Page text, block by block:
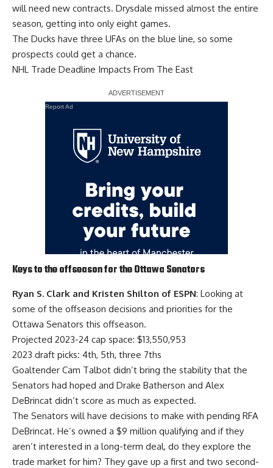
will need new contracts. Drysdale missed almost the entire
season, getting into only eight games.
The Ducks have three UFAs on the blue line, so some
prospects could get a chance.
NHL Trade Deadline Impacts From The East
Report Ad
Keys to the offseason for the Ottawa Senators
Ryan S. Clark and Kristen Shilton of ESPN: Looking at
some of the offseason decisions and priorities for the
Ottawa Senators this offseason.
Projected 2023-24 cap space: $13,550,953
2023 draft picks: 4th, 5th, three 7ths
Goaltender Cam Talbot didn’t bring the stability that the
Senators had hoped and Drake Batherson and Alex
DeBrincat didn’t score as much as expected.
The Senators will have decisions to make with pending RFA
DeBrincat. He’s owned a $9 million qualifying and if they
aren’t interested in a long-term deal, do they explore the
trade market for him? They gave up a first and two second-